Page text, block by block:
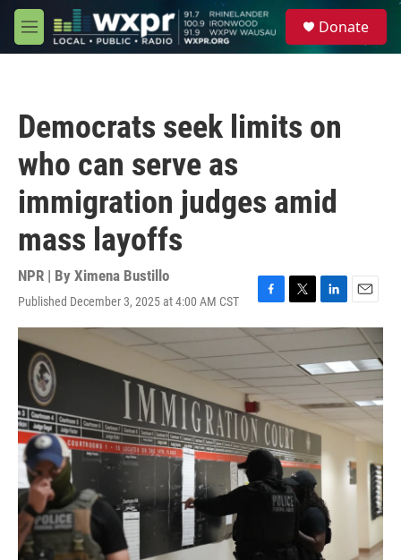
Skip to main content
M
e
Donate
Democrats seek limits on
who can serve as
immigration judges amid
mass layoffs
NPR | By Ximena Bustillo
Published December 3, 2025 at 4:00 AM CST
F
a
c
e
b
o
o
k
T
w
t
t
e
r
L
i
k
e
d
I
n
E
m
a
i
l